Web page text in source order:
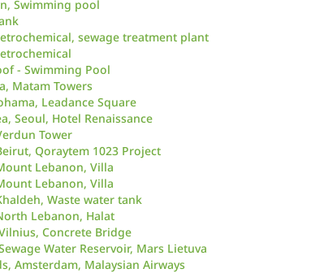
Swimming pool
sewage treatment plant
- Swimming Pool
Matam Towers
Leadance Square
Seoul, Hotel Renaissance
Tower
Qoraytem 1023 Project
Lebanon, Villa
Lebanon, Villa
Waste water tank
Lebanon, Halat
Concrete Bridge
Water Reservoir, Mars Lietuva
Amsterdam, Malaysian Airways